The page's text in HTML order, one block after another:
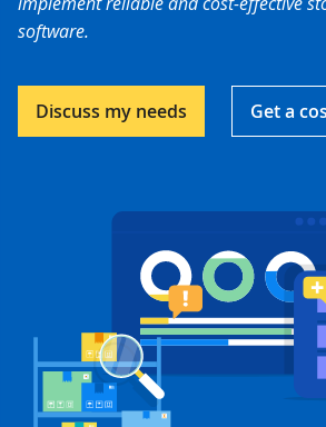
software.
Discuss my needs Get a